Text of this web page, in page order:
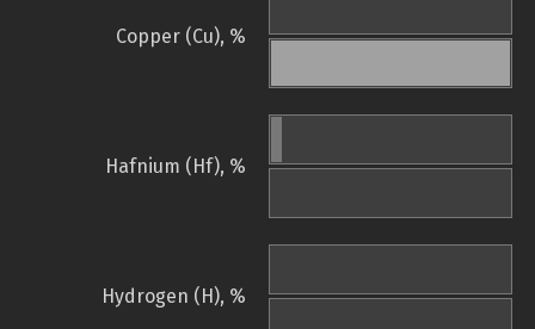
Copper (Cu), %
Hafnium (Hf), %
Hydrogen (H), %